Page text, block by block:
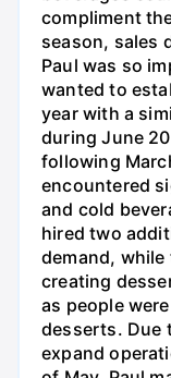
compliment
season, sales
Paul was so
wanted to
year with a
during June
following
encountered
and cold
hired two
demand,
creating
as people
desserts. Due
expand